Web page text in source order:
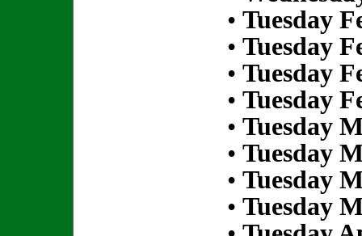
• Tuesday
• Tuesday
• Tuesday
• Tuesday
• Tuesday
• Tuesday
• Tuesday
• Tuesday